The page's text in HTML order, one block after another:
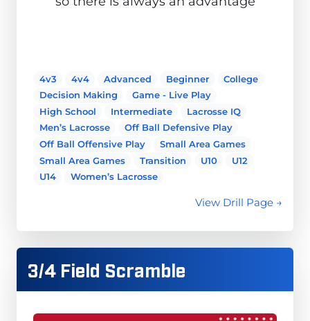
4v3 4v4 Advanced Beginner
College
Decision Making
Game - Live Play
High School
Intermediate
Lacrosse IQ
Men’s Lacrosse
Off Ball Defensive Play
Off Ball Offensive Play
Small Area Games
Small Area Games
Transition U10
U12
U14
Women’s Lacrosse
View Drill Page →
3/4 Field Scramble